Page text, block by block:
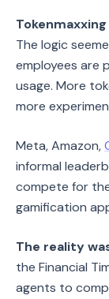
The logic
employees are
usage. More
more
Meta, Amazon,
informal
compete for
gamification
The reality
the Financial
agents to